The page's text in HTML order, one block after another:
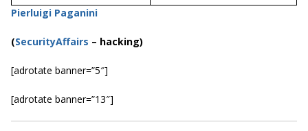
Pierluigi Paganini
(SecurityAffairs – hacking)
[adrotate banner=”5″]
[adrotate banner=”13″]